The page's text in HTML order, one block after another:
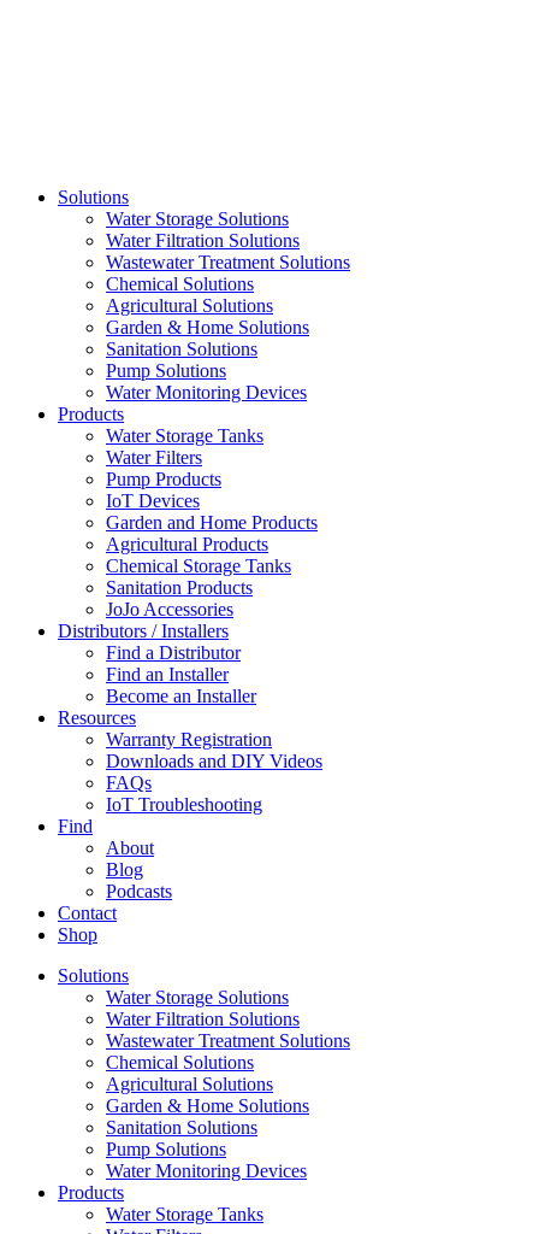
Solutions
Water Storage Solutions
Water Filtration Solutions
Wastewater Treatment Solutions
Chemical Solutions
Agricultural Solutions
Garden & Home Solutions
Sanitation Solutions
Pump Solutions
Water Monitoring Devices
Products
Water Storage Tanks
Water Filters
Pump Products
IoT Devices
Garden and Home Products
Agricultural Products
Chemical Storage Tanks
Sanitation Products
JoJo Accessories
Distributors / Installers
Find a Distributor
Find an Installer
Become an Installer
Resources
Warranty Registration
Downloads and DIY Videos
FAQs
IoT Troubleshooting
Find
About
Blog
Podcasts
Contact
Shop
Solutions
Water Storage Solutions
Water Filtration Solutions
Wastewater Treatment Solutions
Chemical Solutions
Agricultural Solutions
Garden & Home Solutions
Sanitation Solutions
Pump Solutions
Water Monitoring Devices
Products
Water Storage Tanks